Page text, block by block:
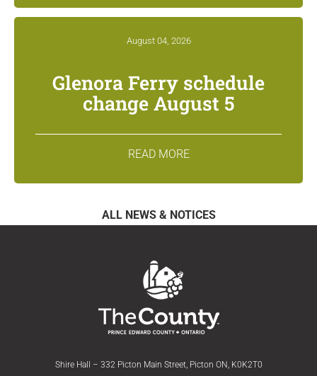
August 04, 2026
Glenora Ferry schedule
change August 5
READ MORE
ALL NEWS & NOTICES
Shire Hall – 332 Picton Main Street, Picton ON, K0K2T0